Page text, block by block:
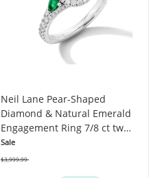
Neil Lane Pear-Shaped
Diamond & Natural Emerald
Engagement Ring 7/8 ct tw
14K White Gold
Sale
$3,999.99